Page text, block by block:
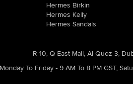
Hermes Birkin
Hermes Kelly
Hermes Sandals
R-10, Q East Mall, Al Quoz 3,
Monday To Friday - 9 AM To 8 PM GST,